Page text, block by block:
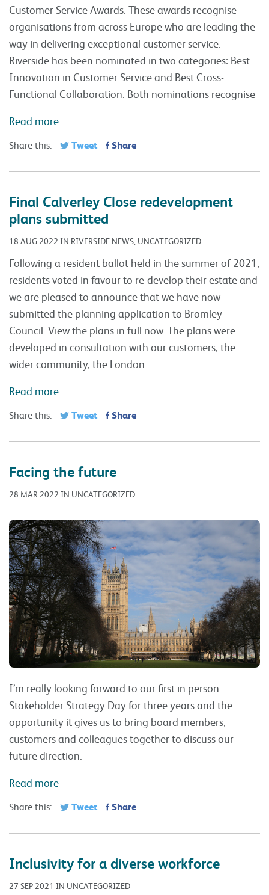
Customer Service Awards. These awards recognise
organisations from across Europe who are leading the
way in delivering exceptional customer service.
Riverside has been nominated in two categories: Best
Innovation in Customer Service and Best Cross-
Functional Collaboration. Both nominations recognise
Read more
Share this: Tweet Share
Final Calverley Close redevelopment
plans submitted
18 AUG 2022 IN RIVERSIDE NEWS, UNCATEGORIZED
Following a resident ballot held in the summer of 2021,
residents voted in favour to re-develop their estate and
we are pleased to announce that we have now
submitted the planning application to Bromley
Council. View the plans in full now. The plans were
developed in consultation with our customers, the
wider community, the London
Read more
Share this: Tweet Share
Facing the future
28 MAR 2022 IN UNCATEGORIZED
I’m really looking forward to our first in person
Stakeholder Strategy Day for three years and the
opportunity it gives us to bring board members,
customers and colleagues together to discuss our
future direction.
Read more
Share this: Tweet Share
Inclusivity for a diverse workforce
27 SEP 2021 IN UNCATEGORIZED